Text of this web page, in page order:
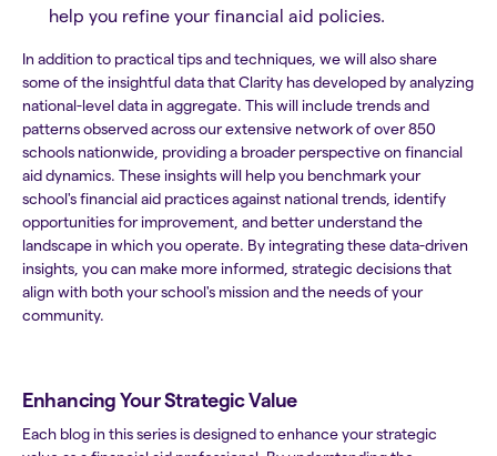
help you refine your financial aid policies.
In addition to practical tips and techniques, we will also share
some of the insightful data that Clarity has developed by analyzing
national-level data in aggregate. This will include trends and
patterns observed across our extensive network of over 850
schools nationwide, providing a broader perspective on financial
aid dynamics. These insights will help you benchmark your
school's financial aid practices against national trends, identify
opportunities for improvement, and better understand the
landscape in which you operate. By integrating these data-driven
insights, you can make more informed, strategic decisions that
align with both your school's mission and the needs of your
community.
Enhancing Your Strategic Value
Each blog in this series is designed to enhance your strategic